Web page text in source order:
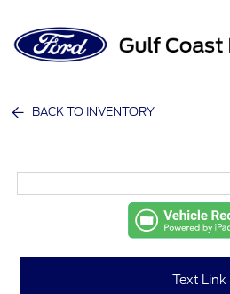
BACK TO INVENTORY
Text Link